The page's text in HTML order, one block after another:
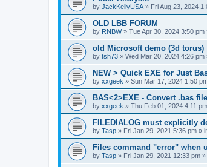
by JackKellyUSA » Fri Aug 23, 2024
OLD LBB FORUM
by RNBW» Tue Apr 30, 2024 3:50 pm
old Microsoft demo (3d torus)
by tsh73 » Wed Mar 20, 2024 4:26 pm
NEW > Quick EXE for Just
by xxgeek » Sun Mar 17, 2024 1:50
BAS<2>EXE - Convert .bas
by xxgeek » Thu Feb 01, 2024 4:11 pm
FILEDIALOG must explicitly
by Tasp » Fri Jan 29, 2021 5:36 pm »
Files command "error" when
by Tasp » Fri Jan 29, 2021 12:33 pm »